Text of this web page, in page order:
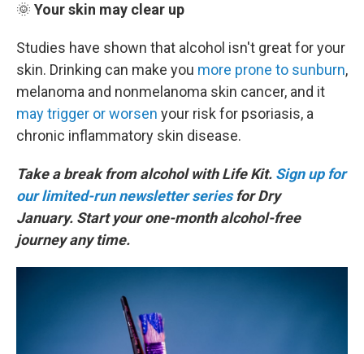
🌞 Your skin may clear up
Studies have shown that alcohol isn't great for your
skin. Drinking can make you more prone to sunburn,
melanoma and nonmelanoma skin cancer, and it
may trigger or worsen your risk for psoriasis, a
chronic inflammatory skin disease.
Take a break from alcohol with Life Kit. Sign up for
our limited-run newsletter series for Dry
January. Start your one-month alcohol-free
journey any time.